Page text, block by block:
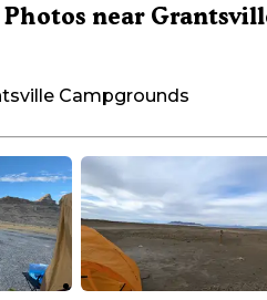
near
Campgrounds